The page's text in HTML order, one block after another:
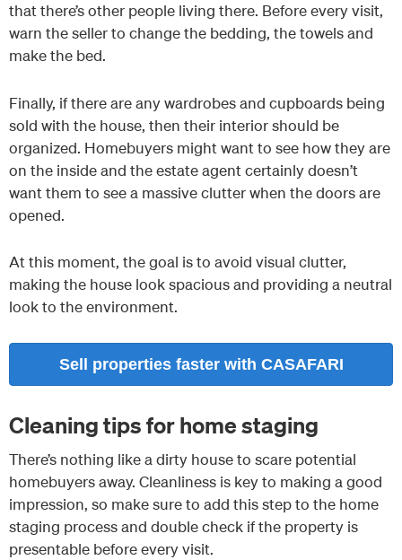
that there’s other people living there. Before every visit,
warn the seller to change the bedding, the towels and
make the bed.
Finally, if there are any wardrobes and cupboards being
sold with the house, then their interior should be
organized. Homebuyers might want to see how they are
on the inside and the estate agent certainly doesn’t
want them to see a massive clutter when the doors are
opened.
At this moment, the goal is to avoid visual clutter,
making the house look spacious and providing a neutral
look to the environment.
Sell properties faster with CASAFARI
Cleaning tips for home staging
There’s nothing like a dirty house to scare potential
homebuyers away. Cleanliness is key to making a good
impression, so make sure to add this step to the home
staging process and double check if the property is
presentable before every visit.